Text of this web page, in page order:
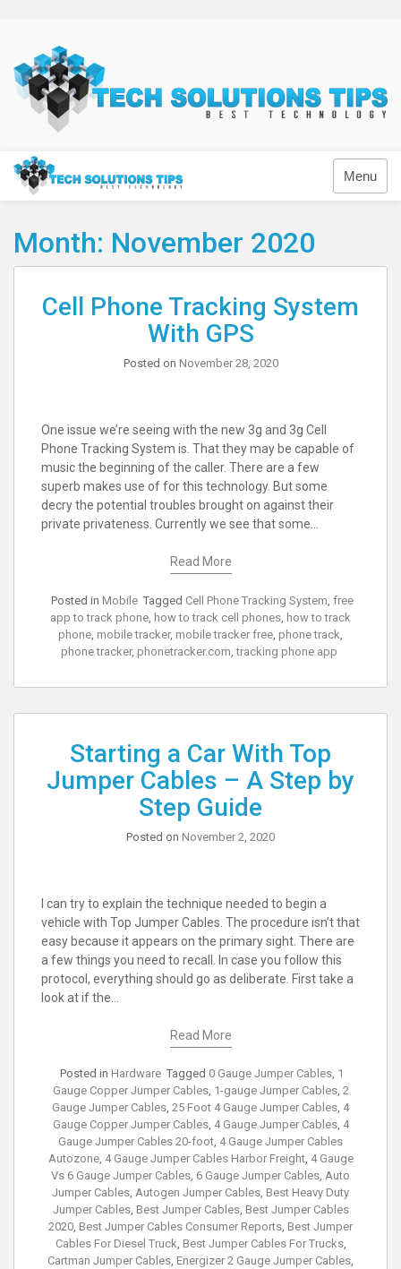
content
Technology
Menu
Month: November 2020
Cell Phone Tracking System
With GPS
Posted on November 28, 2020
One issue we’re seeing with the new 3g and 3g Cell
Phone Tracking System is. That they may be capable of
music the beginning of the caller. There are a few
superb makes use of for this technology. But some
decry the potential troubles brought on against their
private privateness. Currently we see that some…
Read More
Posted in Mobile Tagged Cell Phone Tracking System free
app to track phone how to track cell phones how to track
phone mobile tracker, mobile tracker free phone track
phone tracker, phonetracker.com ,tracking phone app
Starting a Car With Top
Jumper Cables – A Step by
Step Guide
Posted on November 2, 2020
I can try to explain the technique needed to begin a
vehicle with Top Jumper Cables. The procedure isn’t that
easy because it appears on the primary sight. There are
a few things you need to recall. In case you follow this
protocol, everything should go as deliberate. First take a
look at if the…
Read More
Posted in Hardware Tagged 0 Gauge Jumper Cables, 1
Gauge Copper Jumper Cables, 1-gauge Jumper Cables, 2
Gauge Jumper Cables, 25 Foot 4 Gauge Jumper Cables, 4
Gauge Copper Jumper Cables, 4 Gauge Jumper Cables, 4
Gauge Jumper Cables 20-foot, 4 Gauge Jumper Cables
Autozone, 4 Gauge Jumper Cables Harbor Freight, 4 Gauge
Vs 6 Gauge Jumper Cables, 6 Gauge Jumper Cables, Auto
Jumper Cables, Autogen Jumper Cables, Best Heavy Duty
Jumper Cables, Best Jumper Cables, Best Jumper Cables
2020, Best Jumper Cables Consumer Reports, Best Jumper
Cables For Diesel Truck, Best Jumper Cables For Trucks,
Cartman Jumper Cables, Energizer 2 Gauge Jumper Cables,